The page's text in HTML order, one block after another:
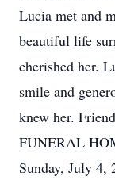
Lucia met and
beautiful life
cherished her.
smile and
knew her.
FUNERAL
Sunday, July 4,